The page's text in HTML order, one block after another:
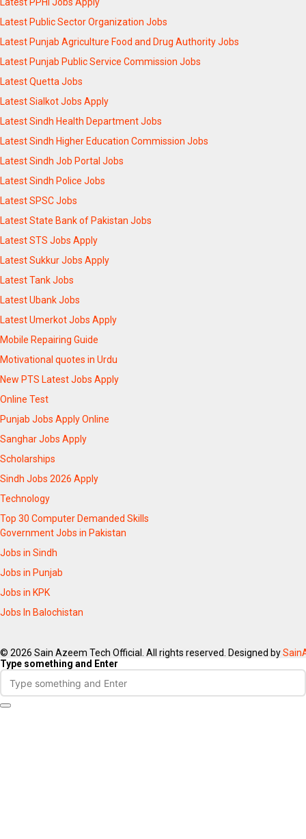
Latest Public Sector Organization Jobs
Latest Punjab Agriculture Food and Drug Authority Jobs
Latest Punjab Public Service Commission Jobs
Latest Quetta Jobs
Latest Sialkot Jobs Apply
Latest Sindh Health Department Jobs
Latest Sindh Higher Education Commission Jobs
Latest Sindh Job Portal Jobs
Latest Sindh Police Jobs
Latest SPSC Jobs
Latest State Bank of Pakistan Jobs
Latest STS Jobs Apply
Latest Sukkur Jobs Apply
Latest Tank Jobs
Latest Ubank Jobs
Latest Umerkot Jobs Apply
Mobile Repairing Guide
Motivational quotes in Urdu
New PTS Latest Jobs Apply
Online Test
Punjab Jobs Apply Online
Sanghar Jobs Apply
Scholarships
Sindh Jobs 2026 Apply
Technology
Top 30 Computer Demanded Skills
Government Jobs in Pakistan
Jobs in Sindh
Jobs in Punjab
Jobs in KPK
Jobs In Balochistan
© 2026 Sain Azeem Tech Official. All rights reserved. Designed by
Type something and Enter